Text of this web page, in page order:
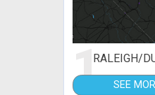
1RALEIGH/
SEE